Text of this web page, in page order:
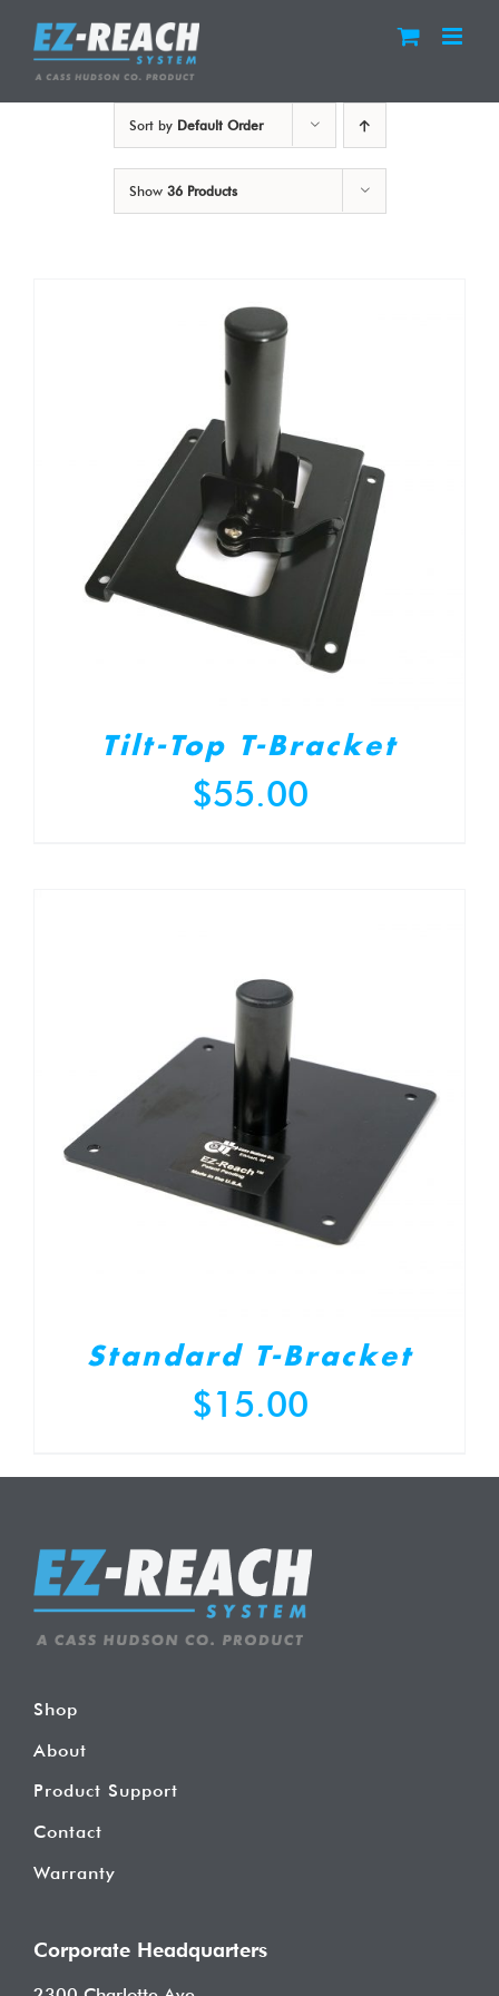
content
Sort by Default Order
Show 36 Products
Tilt-Top T-Bracket
$55.00
Standard T-Bracket
$15.00
Shop
About
Product Support
Contact
Warranty
Corporate Headquarters